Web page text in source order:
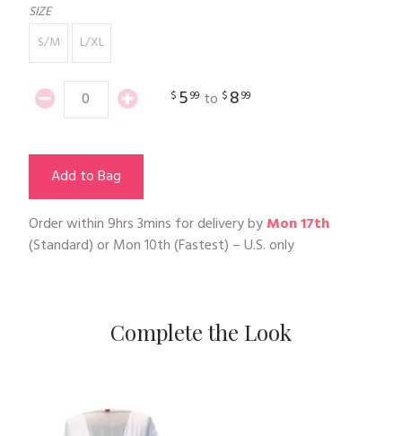
SIZE
S/M
L/XL
$ 599 to $ 899
Add to Bag
Order within9hrs 3mins for delivery byMon 17th
(Standard) orMon 10th(Fastest) – U.S. only
Complete the Look